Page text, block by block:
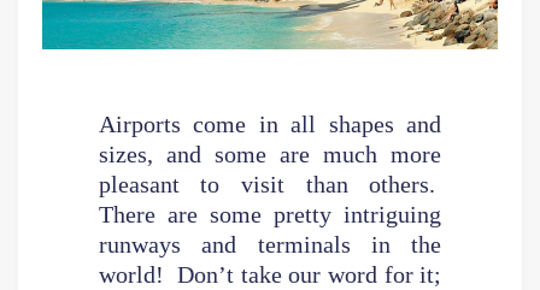
Airports come in all shapes and
sizes, and some are much more
pleasant to visit than others.
There are some pretty intriguing
runways and terminals in the
world! Don’t take our word for it;